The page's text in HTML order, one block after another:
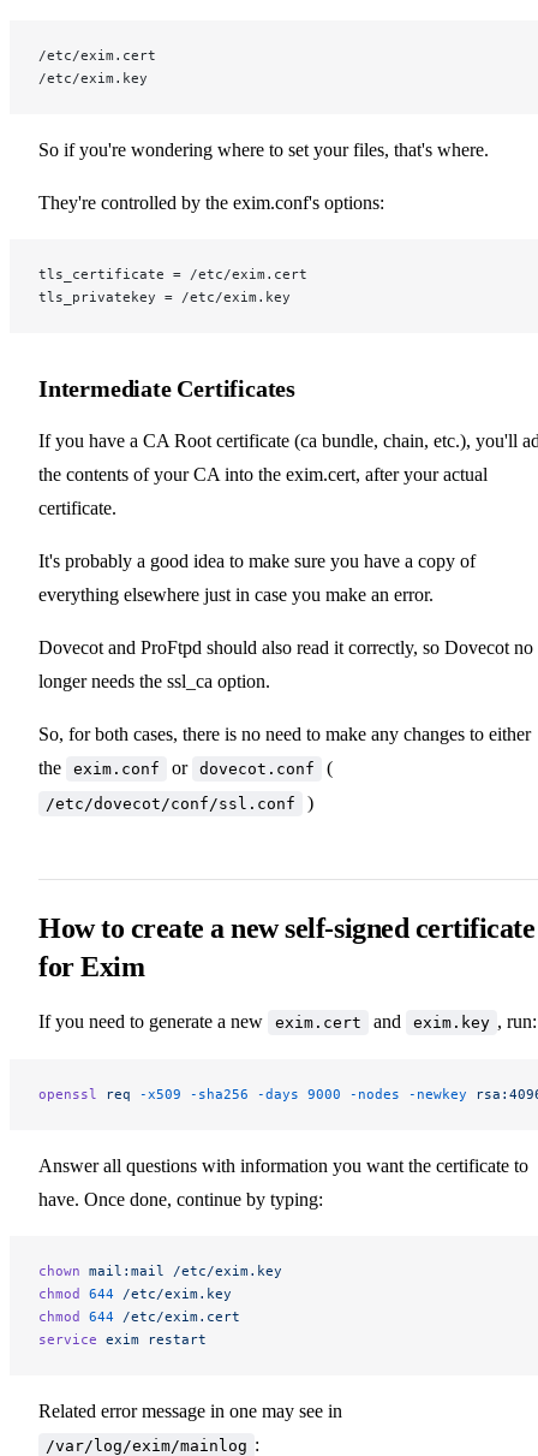
/etc/exim.cert
/etc/exim.key
So if you're wondering where to set your files, that's where.
They're controlled by the exim.conf's options:
tls_certificate = /etc/exim.cert
tls_privatekey = /etc/exim.key
Intermediate Certificates
If you have a CA Root certificate (ca bundle, chain, etc.), you'll
the contents of your CA into the exim.cert, after your actual
certificate.
It's probably a good idea to make sure you have a copy of
everything elsewhere just in case you make an error.
Dovecot and ProFtpd should also read it correctly, so Dovecot no
longer needs the ssl_ca option.
So, for both cases, there is no need to make any changes to either
the
exim.conf or dovecot.conf (
/etc/dovecot/conf/ssl.conf )
How to create a new self-signed certificate
for Exim
If you need to generate a new exim.cert and exim.key , run:
openssl req -x509 -sha256 -days 9000 -nodes -newkey
Answer all questions with information you want the certificate to
have. Once done, continue by typing:
chown mail:mail
/etc/exim.key
chmod 644 /etc/exim.key
chmod 644 /etc/exim.cert
service exim restart
Related error message in one may see in
/var/log/exim/mainlog :